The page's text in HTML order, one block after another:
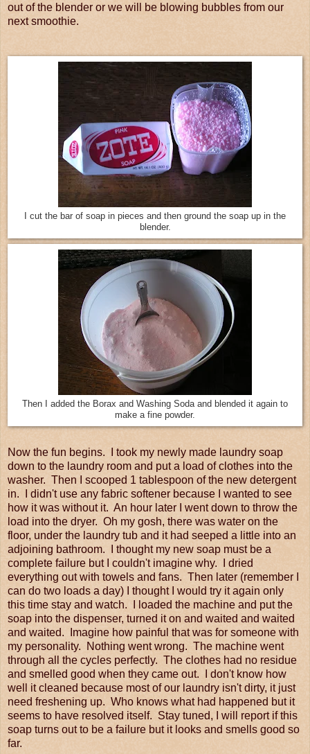
out of the blender or we will be blowing bubbles from our
next smoothie.
I cut the bar of soap in pieces and then ground the soap up in the
blender.
Then I added the Borax and Washing Soda and blended it again to
make a fine powder.
Now the fun begins. I took my newly made laundry soap
down to the laundry room and put a load of clothes into the
washer. Then I scooped 1 tablespoon of the new detergent
in. I didn't use any fabric softener because I wanted to see
how it was without it. An hour later I went down to throw the
load into the dryer. Oh my gosh, there was water on the
floor, under the laundry tub and it had seeped a little into an
adjoining bathroom. I thought my new soap must be a
complete failure but I couldn't imagine why. I dried
everything out with towels and fans. Then later (remember I
can do two loads a day) I thought I would try it again only
this time stay and watch. I loaded the machine and put the
soap into the dispenser, turned it on and waited and waited
and waited. Imagine how painful that was for someone with
my personality. Nothing went wrong. The machine went
through all the cycles perfectly. The clothes had no residue
and smelled good when they came out. I don't know how
well it cleaned because most of our laundry isn't dirty, it just
need freshening up. Who knows what had happened but it
seems to have resolved itself. Stay tuned, I will report if this
soap turns out to be a failure but it looks and smells good so
far.